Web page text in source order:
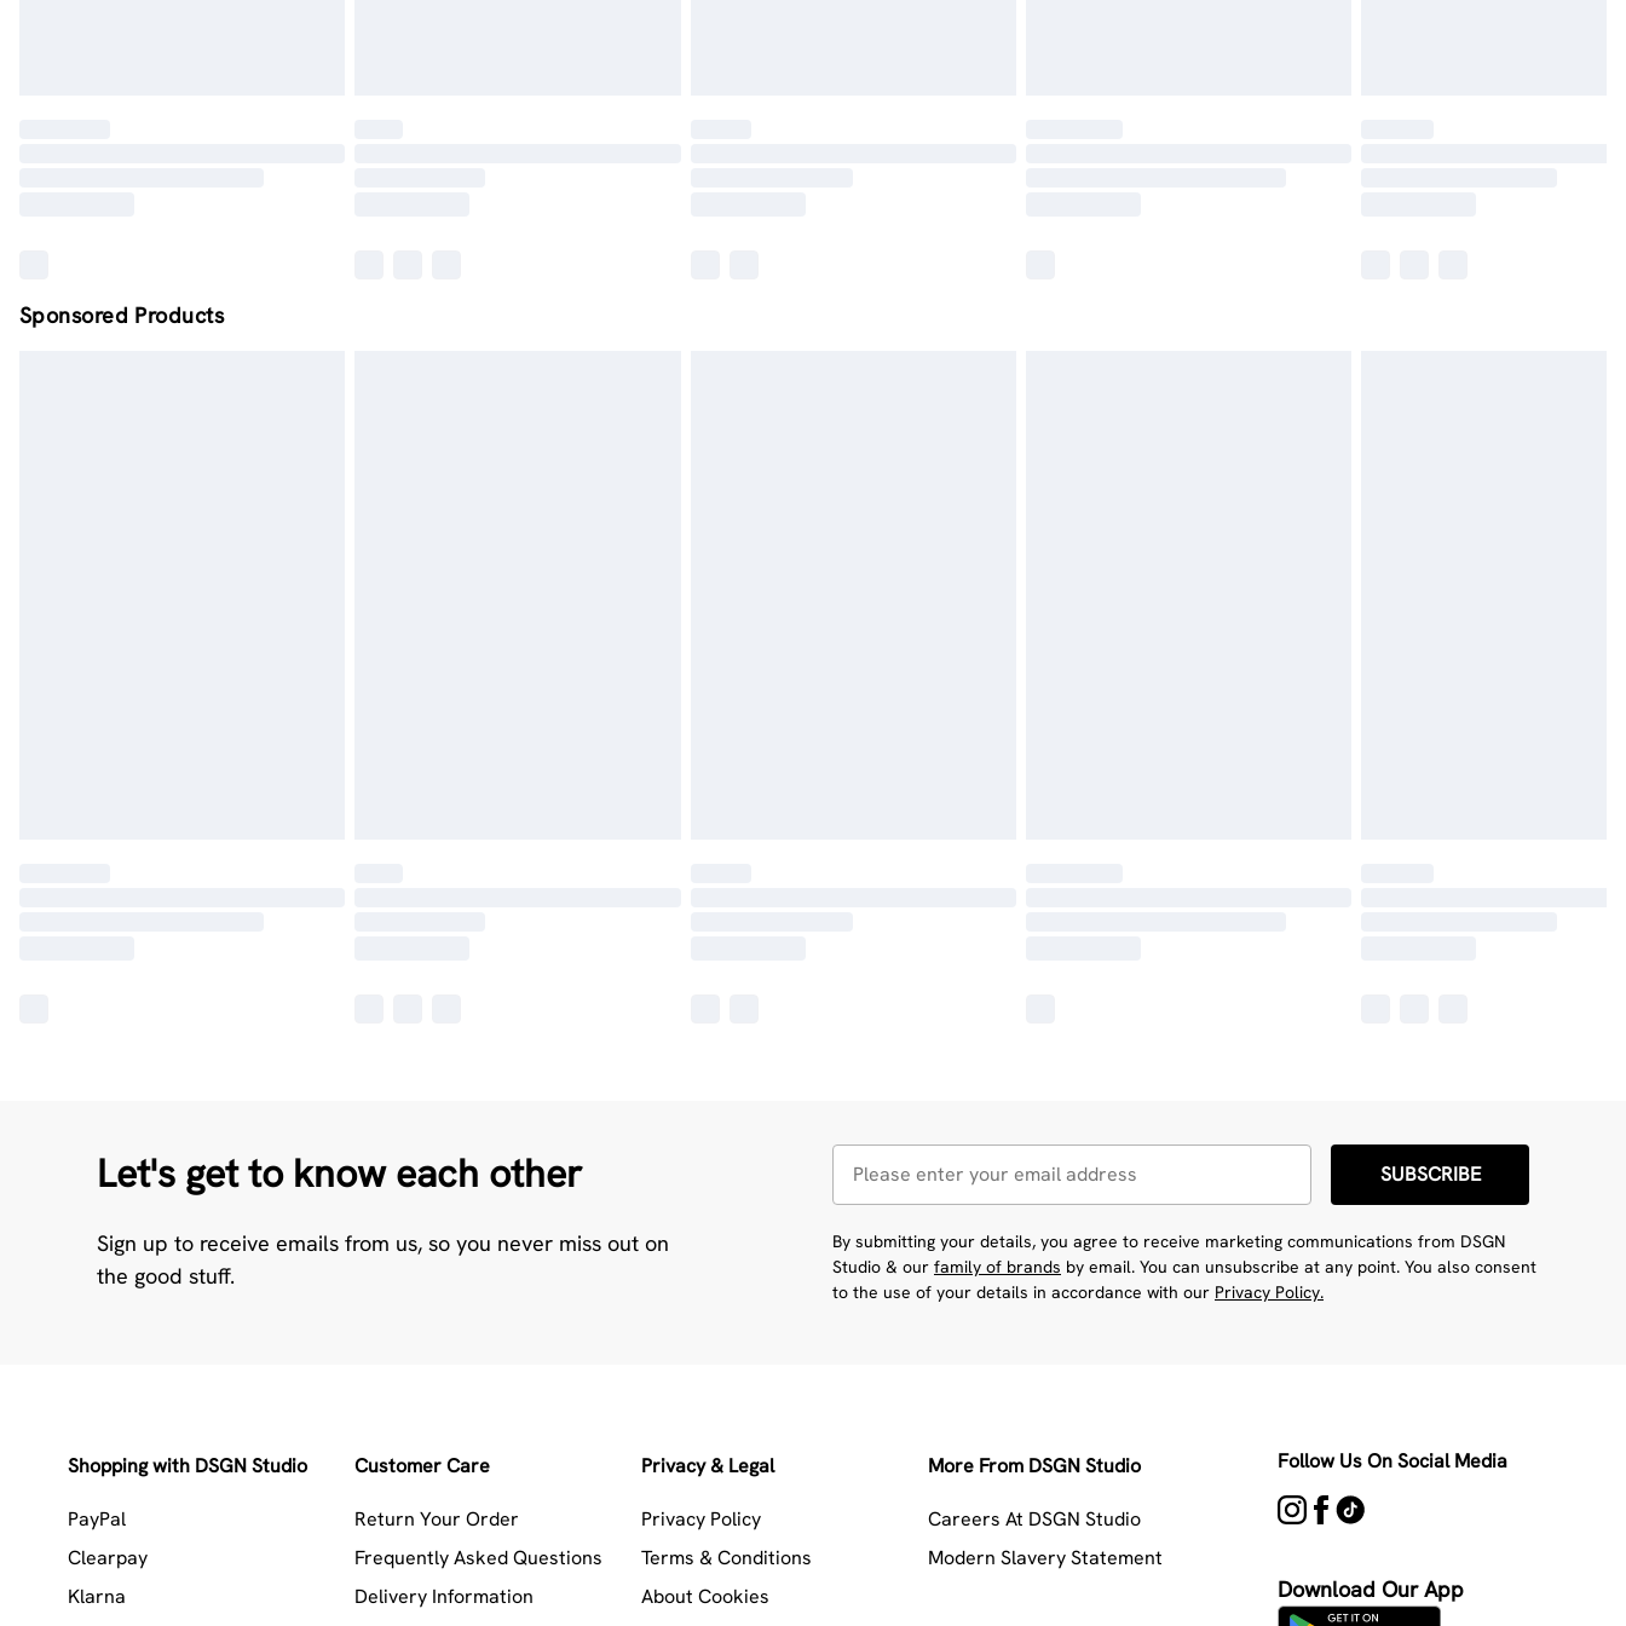
Sponsored Products
Let's get to know each other
Sign up to receive emails from us, so you never miss out on
the good stuff.
SUBSCRIBE
By submitting your details, you agree to receive marketing communications from DSGN
Studio & our family of brands by email. You can unsubscribe at any point. You also consent
to the use of your details in accordance with our Privacy Policy.
Shopping with DSGN Studio
PayPal
Clearpay
Klarna
Customer Care
Return Your Order
Frequently Asked Questions
Delivery Information
Privacy & Legal
Privacy Policy
Terms & Conditions
About Cookies
More From DSGN Studio
Careers At DSGN Studio
Modern Slavery Statement
Follow Us On Social Media
Download Our App